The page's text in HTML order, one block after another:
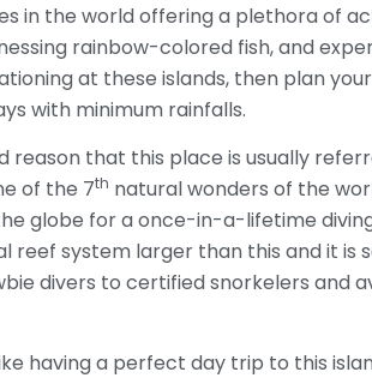
in the world offering a plethora of
rainbow-colored fish, and
at these islands, then plan
with minimum rainfalls.
reason that this place is usually
of the 7th natural wonders of the
globe for a once-in-a-lifetime
reef system larger than this and it is
divers to certified snorkelers and
having a perfect day trip to this